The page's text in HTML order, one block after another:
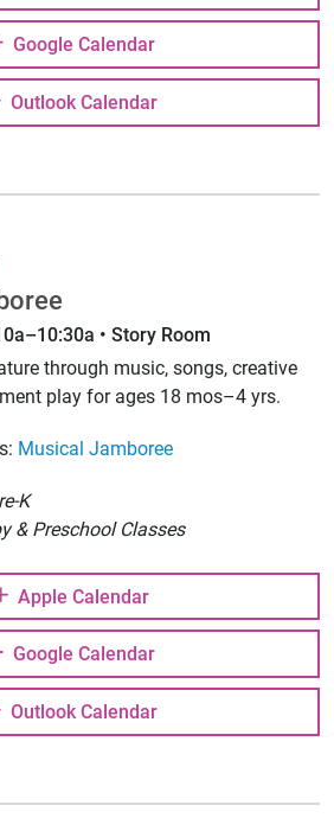
Google Calendar
Outlook Calendar
• Story Room
through music, songs, creative
play for ages 18 mos–4 yrs.
Musical Jamboree
K
& Preschool Classes
Apple Calendar
Google Calendar
Outlook Calendar